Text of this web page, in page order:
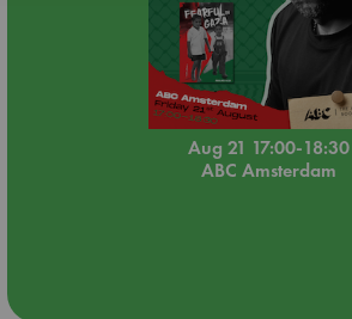
Aug 21 17:00-18:30
ABC Amsterdam